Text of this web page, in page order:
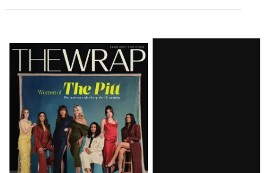
Latest
Magazine
Issue